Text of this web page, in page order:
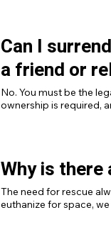
Can I
a friend or
No. You must be the
ownership is required,
Why is
The need for rescue
euthanize for space,